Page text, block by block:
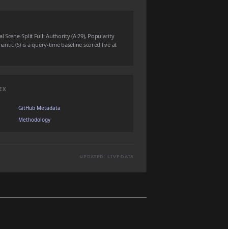
Scene-Split Full: Authority (A:29), Popularity
(S) is a query-time baseline scored live at
GitHub Metadata
Methodology
UPDATED: LIVE DATA